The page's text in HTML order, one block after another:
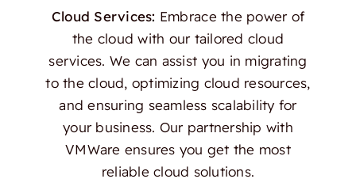
Cloud Services: Embrace the power of
the cloud with our tailored cloud
services. We can assist you in migrating
to the cloud, optimizing cloud resources,
and ensuring seamless scalability for
your business. Our partnership with
VMWare ensures you get the most
reliable cloud solutions.